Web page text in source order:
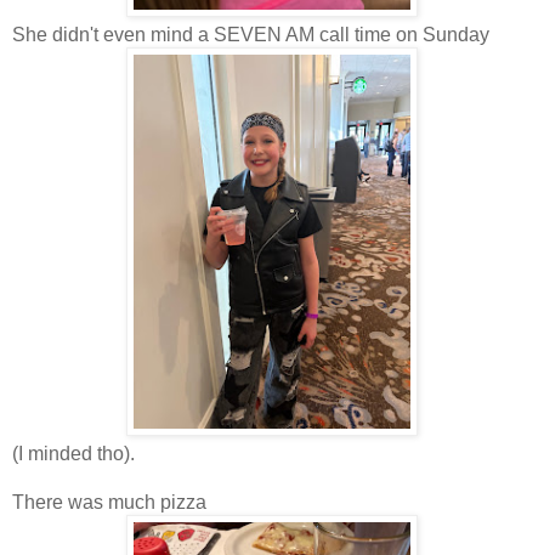
She didn't even mind a SEVEN AM call time on Sunday
(I minded tho).
There was much pizza